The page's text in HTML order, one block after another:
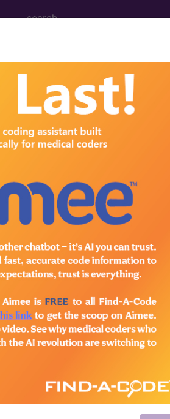
may also have Includes ,Excludes
may also haveIncludes,Excludes